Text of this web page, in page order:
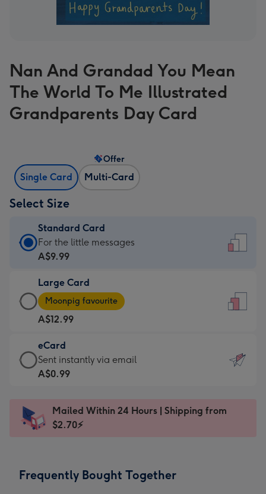
Nan And Grandad You Mean
The World To Me Illustrated
Grandparents Day Card
Single Card Multi-Card
Offer
Select Size
Standard Card
Standard
Card
A$9.99
-
For
the
little
messages
-
x
185
For the little messages
A$9.99
Large Card
Large
Card
-
A$12.99
-
Moonpig
favourite
Dimensions:
205
Moonpig favourite
A$12.99
eCard
eCard
-
Sent
instantly
Sent instantly via email
A$0.99
Mailed Within 24 Hours | Shipping from
$2.70⚡
Frequently Bought Together